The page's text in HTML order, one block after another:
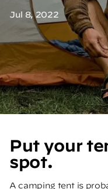
Jul 8, 2022
Put your
spot.
A camping tent is